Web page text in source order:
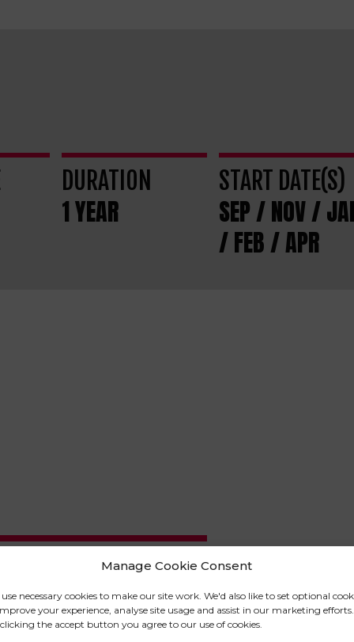
Manage Cookie Consent
use necessary cookies to make our site work. We'd also like to set optional
your experience, analyse site usage and assist in our marketing efforts.
the accept button you agree to our use of cookies.
DURATION
1 YEAR
START DATE(S)
SEP / NOV /
/ FEB / APR
physiology, psychology and
Cert HE is a basic